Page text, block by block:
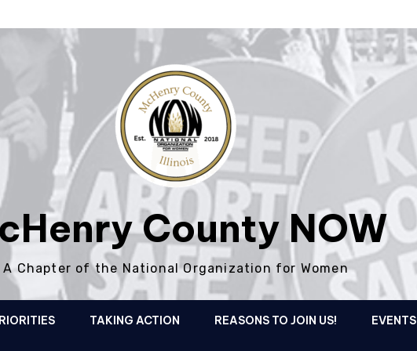
County NOW
A Chapter of the National Organization for Women
TAKING ACTION REASONS TO JOIN US! EVENTS